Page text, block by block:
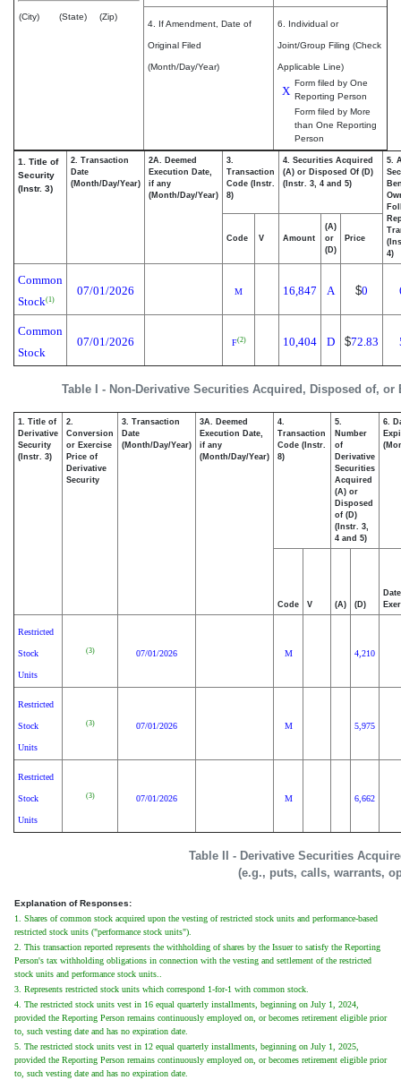
(City) (State) (Zip)
4. If Amendment, Date of
Original Filed
(Month/Day/Year)
6. Individual or
Joint/Group Filing (Check
Applicable Line)
X
Form filed by One
Reporting Person
Form filed by More
than One Reporting
Person
Table I - Non-Derivative Securities Acquired, Disposed of, or
1. Title of
Security
(Instr. 3)
2. Transaction
Date
(Month/Day/Year)
2A. Deemed
Execution Date,
if any
(Month/Day/Year)
3.
Transaction
Code (Instr.
8)
4. Securities Acquired
(A) or Disposed Of (D)
(Instr. 3, 4 and 5)
5.
4)
Code V Amount
(A)
or
(D)
Price
Common
Stock(1)
07/01/2026 M 16,847 A $0
Common
Stock
07/01/2026 F(2) 10,404 D $72.83
Table II - Derivative Securities
(e.g., puts, calls, warrants,
1. Title of
Derivative
Security
(Instr. 3)
2.
Conversion
or Exercise
Price of
Derivative
Security
3. Transaction
Date
(Month/Day/Year)
3A. Deemed
Execution Date,
if any
(Month/Day/Year)
4.
Transaction
Code (Instr.
8)
5.
Number
of
Derivative
Securities
Acquired
(A) or
Disposed
of (D)
(Instr. 3,
4 and 5)
6.
Code V (A) (D)
Date
Restricted
Stock
Units
(3) 07/01/2026 M 4,210
Restricted
Stock
Units
(3) 07/01/2026 M 5,975
Restricted
Stock
Units
(3) 07/01/2026 M 6,662
Explanation of Responses:
1. Shares of common stock acquired upon the vesting of restricted stock units and performance-based
restricted stock units ("performance stock units").
2. This transaction reported represents the withholding of shares by the Issuer to satisfy the Reporting
Person's tax withholding obligations in connection with the vesting and settlement of the restricted
stock units and performance stock units..
3. Represents restricted stock units which correspond 1-for-1 with common stock.
4. The restricted stock units vest in 16 equal quarterly installments, beginning on July 1, 2024,
provided the Reporting Person remains continuously employed on, or becomes retirement eligible prior
to, such vesting date and has no expiration date.
5. The restricted stock units vest in 12 equal quarterly installments, beginning on July 1, 2025,
provided the Reporting Person remains continuously employed on, or becomes retirement eligible prior
to, such vesting date and has no expiration date.